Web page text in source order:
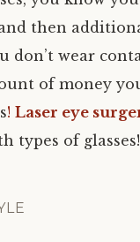
then
don’t wear
of money
! Laser eye
types of glasses!